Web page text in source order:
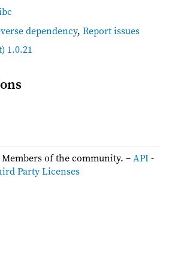
dependency, Report issues
1.0.21
Members of the community. –API-
Party Licenses